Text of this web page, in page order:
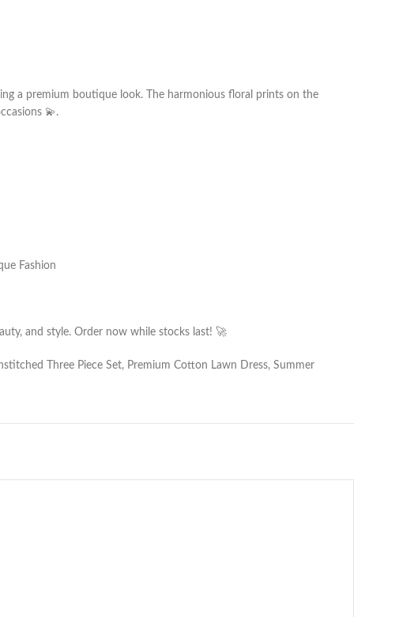
a premium boutique look. The harmonious floral prints on the
💫.
Fashion
and style. Order now while stocks last! 🚀
Three Piece Set, Premium Cotton Lawn Dress, Summer